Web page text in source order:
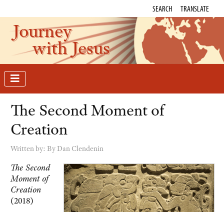
SEARCH TRANSLATE
Journey
with Jesus
The Second Moment of
Creation
Written by: By Dan Clendenin
The Second
Moment of
Creation
(2018)